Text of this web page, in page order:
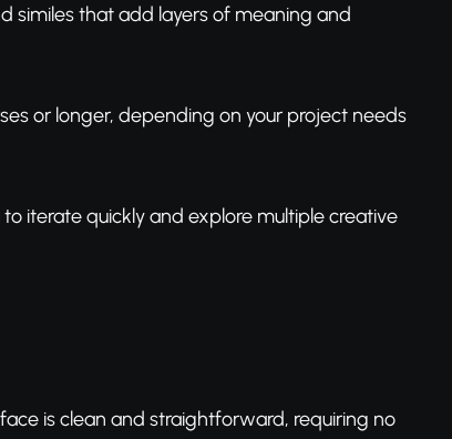
similes that add layers of meaning and
or longer, depending on your project needs
iterate quickly and explore multiple creative
is clean and straightforward, requiring no